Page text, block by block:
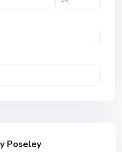
Poseley